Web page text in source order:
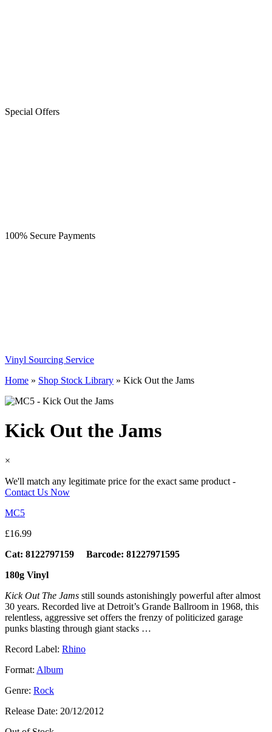
Special Offers
100% Secure Payments
Vinyl Sourcing Service
Home » Shop Stock Library » Kick Out the Jams
Kick Out the Jams
×
We'll match any legitimate price for the exact same product -
Contact Us Now
MC5
£16.99
Cat: 8122797159 Barcode: 81227971595
180g Vinyl
Kick Out The Jams still sounds astonishingly powerful after almost
30 years. Recorded live at Detroit’s Grande Ballroom in 1968, this
relentless, aggressive set offers the frenzy of politicized garage
punks blasting through giant stacks …
Record Label: Rhino
Format: Album
Genre: Rock
Release Date: 20/12/2012